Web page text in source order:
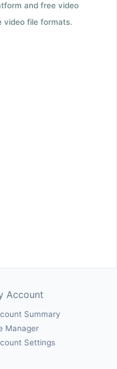
and free video
video file formats.
Account
Summary
Manager
Settings